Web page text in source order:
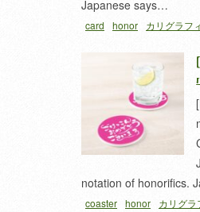
Japanese says…
card honor カリグラフ
notation of honorifics.
coaster honor カリグラ